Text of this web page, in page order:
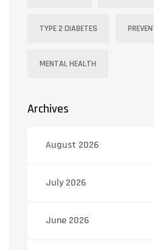
TYPE 2 DIABETES
MENTAL HEALTH
Archives
August 2026
July 2026
June 2026